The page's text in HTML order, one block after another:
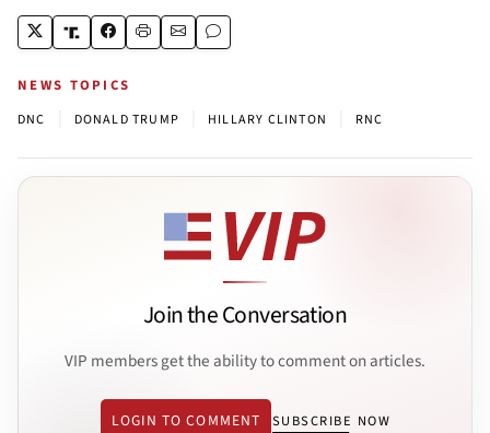
NEWS TOPICS
DNC DONALD TRUMP HILLARY CLINTON RNC
Join the Conversation
VIP members get the ability to comment on articles.
LOGIN TO COMMENT SUBSCRIBE NOW